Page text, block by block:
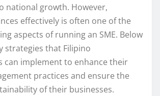
national growth. However,
effectively is often one of the
aspects of running an SME. Below
strategies that Filipino
can implement to enhance their
practices and ensure the
of their businesses.